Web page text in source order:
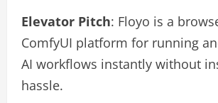
Elevator Pitch: Floyo is a
ComfyUI platform for running
AI workflows instantly without
hassle.